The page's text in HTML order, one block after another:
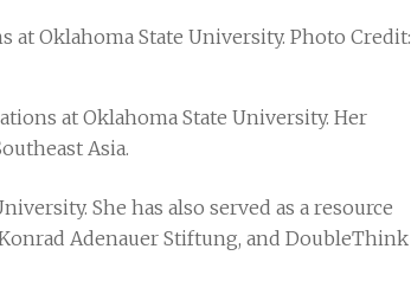
Oklahoma State University. Photo Credit:
at Oklahoma State University. Her
Asia.
She has also served as a resource
Adenauer Stiftung, and DoubleThink